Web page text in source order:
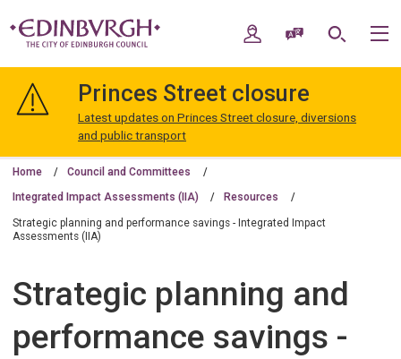
navigation
Edinburgh
My AccountSpeak / Translate
Search
Princes Street closure
Latest updates on Princes Street closure, diversions
and public transport
Home Council and Committees
Integrated Impact Assessments (IIA) Resources
Strategic planning and performance savings - Integrated Impact
Assessments (IIA)
Strategic planning and
performance savings -